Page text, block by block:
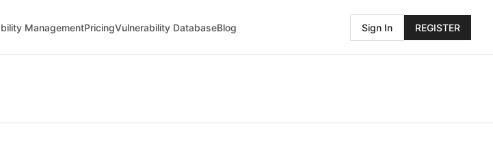
ManagementPricingVulnerability DatabaseBlog Sign In REGISTER